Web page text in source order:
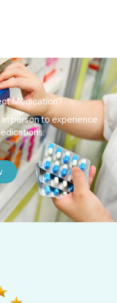
Medication?
person to experience